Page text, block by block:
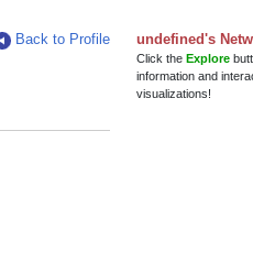
Back to Profile
undefined's
Click theExplore
information and
visualizations!